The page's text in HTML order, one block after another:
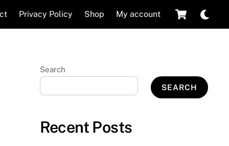
Cart
Privacy Policy Shop My account
Search
SEARCH
Recent Posts